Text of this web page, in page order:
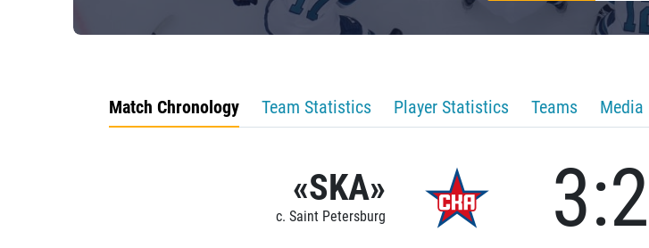
Match Chronology Team Statistics Player Statistics Teams Media
«SKA»
c. Saint Petersburg 3:2